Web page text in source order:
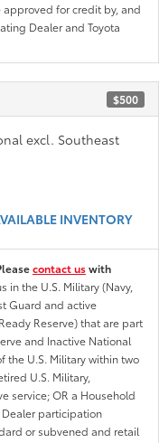
for credit by, and
Dealer and Toyota
$500
excl. Southeast
INVENTORY
contact uswith
in the U.S. Military (Navy,
Guard and active
Reserve) that are part
and Inactive National
the U.S. Military within two
U.S. Military,
service; OR a Household
participation
or subvened and retail